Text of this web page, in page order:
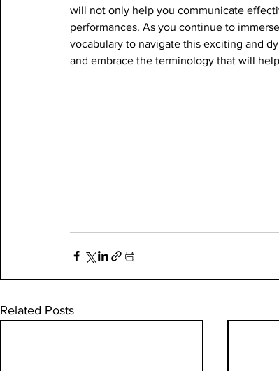
will not only help you communicate
performances. As you continue to
vocabulary to navigate this exciting and
and embrace the terminology that will
Related Posts